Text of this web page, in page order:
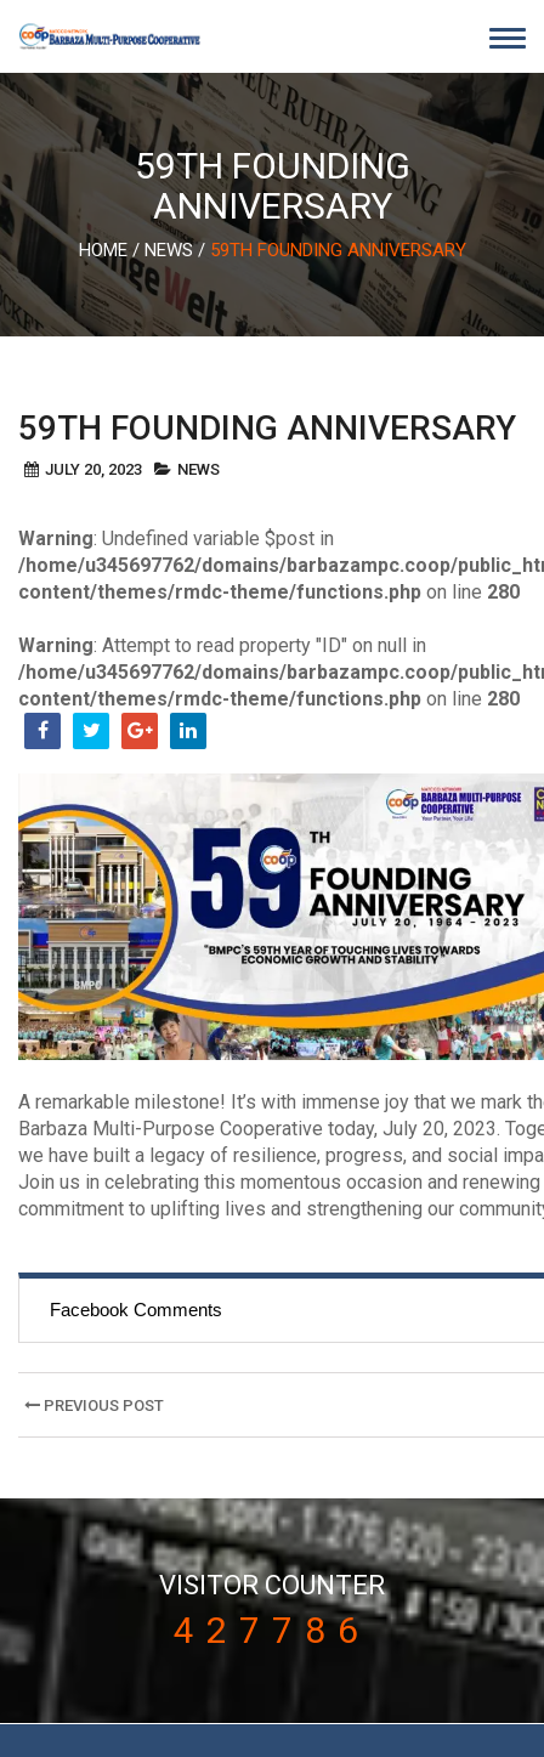
59TH FOUNDING
ANNIVERSARY
HOME/ NEWS/ 59TH FOUNDING ANNIVERSARY
59TH FOUNDING ANNIVERSARY
JULY 20, 2023 NEWS
Warning: Undefined variable $post in
/home/u345697762/domains/barbazampc.coop/
content/themes/rmdc-theme/functions.php on line 280
Warning: Attempt to read property "ID" on null in
/home/u345697762/domains/barbazampc.coop/
content/themes/rmdc-theme/functions.php on line 280
A remarkable milestone! It’s with immense joy that we mark
Barbaza Multi-Purpose Cooperative today, July 20, 2023.
we have built a legacy of resilience, progress, and social
Join us in celebrating this momentous occasion and renewing
commitment to uplifting lives and strengthening our
Facebook Comments
Post
PREVIOUS POST
VISITOR COUNTER
427786